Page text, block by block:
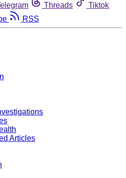
Threads
Tiktok
RSS
Articles